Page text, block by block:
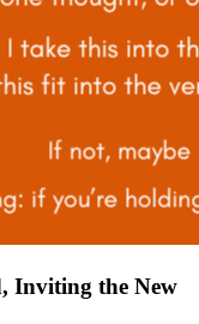
Inviting the New